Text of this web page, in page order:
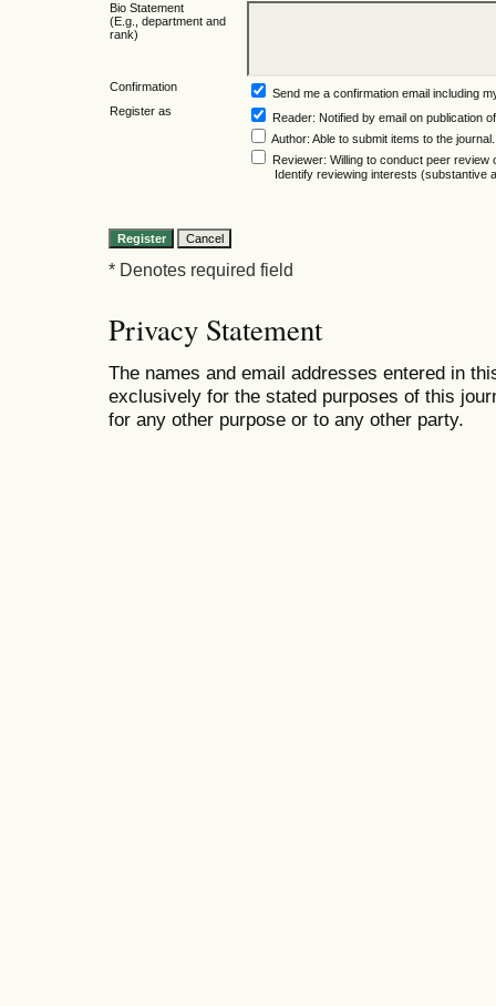
Bio Statement
(E.g., department and
rank)
Confirmation
Send me a confirmation email including
Register as
Reader: Notified by email on publication
Author: Able to submit items to the journal.
Reviewer: Willing to conduct peer review
Identify reviewing interests (substantive
* Denotes required field
Privacy Statement
The names and email addresses entered in
exclusively for the stated purposes of this
for any other purpose or to any other party.